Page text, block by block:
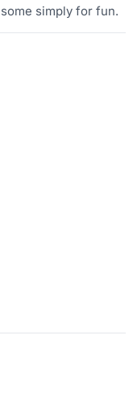
simply for fun.